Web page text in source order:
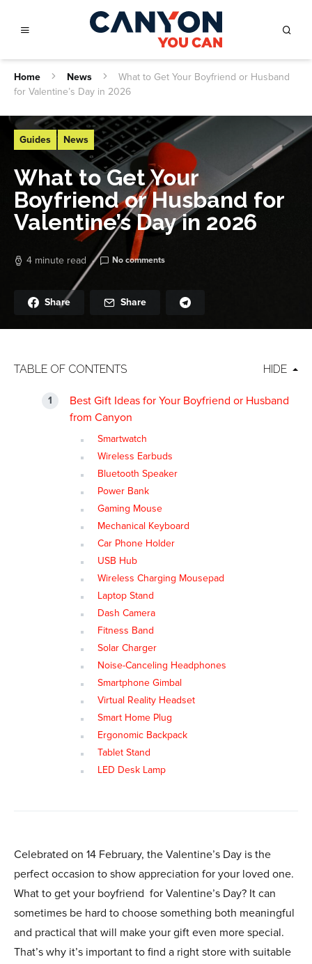
Home News
What to Get Your Boyfriend or Husband
for Valentine’s Day in 2026
Guides News
What to Get Your
Boyfriend or Husband for
Valentine’s Day in 2026
4 minute read No comments
Share Share
TABLE OF CONTENTS HIDE
Best Gift Ideas for Your Boyfriend or Husband
from Canyon
Smartwatch
Wireless Earbuds
Bluetooth Speaker
Power Bank
Gaming Mouse
Mechanical Keyboard
Car Phone Holder
USB Hub
Wireless Charging Mousepad
Laptop Stand
Dash Camera
Fitness Band
Solar Charger
Noise-Canceling Headphones
Smartphone Gimbal
Virtual Reality Headset
Smart Home Plug
Ergonomic Backpack
Tablet Stand
LED Desk Lamp
Celebrated on 14 February, the Valentine’s Day is the
perfect occasion to show appreciation for your loved one.
What to get your boyfriend for Valentine’s Day? It can
sometimes be hard to choose something both meaningful
and practical that will make your gift even more special.
That’s why it’s important to find a right store with suitable